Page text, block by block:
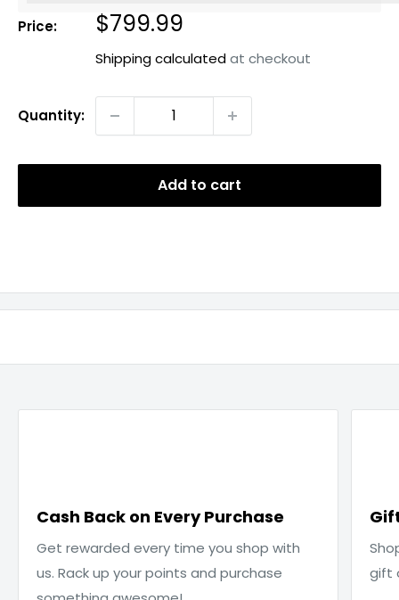
Price:
Sale
$799.99
Shipping calculatedat checkout
Quantity:
Add to cart
Cash Back on Every Purchase
Get rewarded every time you shop with
us. Rack up your points and purchase
gift